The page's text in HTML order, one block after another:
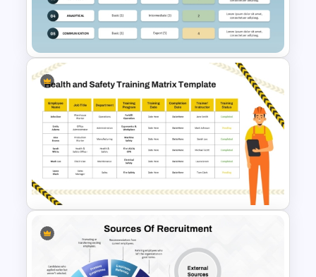
Organization Training
Dashboard Template
Skills Gap Analysis Template
for PowerPoint & Google
Slides